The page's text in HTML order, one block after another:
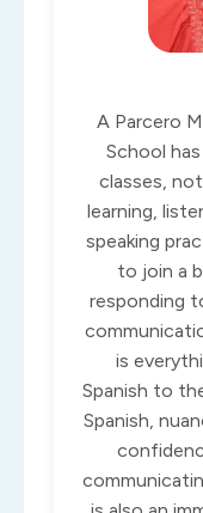
A Parcero
School
classes,
learning,
speaking
to join a
responding
is
Spanish to
Spanish,